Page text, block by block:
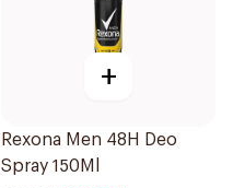
+
Rexona Men 48H Deo
Spray 150Ml